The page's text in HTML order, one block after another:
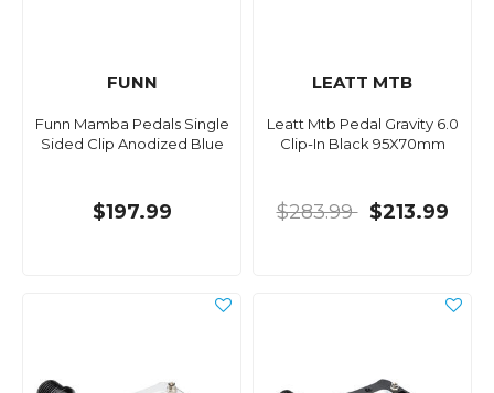
FUNN
Funn Mamba Pedals Single
Sided Clip Anodized Blue
$197.99
LEATT MTB
Leatt Mtb Pedal Gravity 6.0
Clip-In Black 95X70mm
$283.99 $213.99